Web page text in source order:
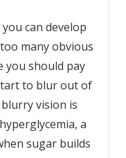
can develop
many obvious
you should pay
to blur out of
vision is
a
sugar builds